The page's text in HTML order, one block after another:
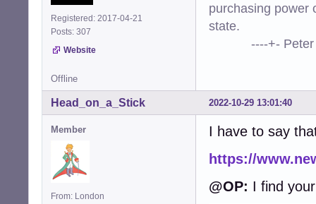
Registered: 2017-04-21
Posts: 307
Website
purchasing power
state.
----+- Peter
Offline
2022-10-29 13:01:40
Head_on_a_Stick
Member
From: London
I have to say
https://
@OP: I find